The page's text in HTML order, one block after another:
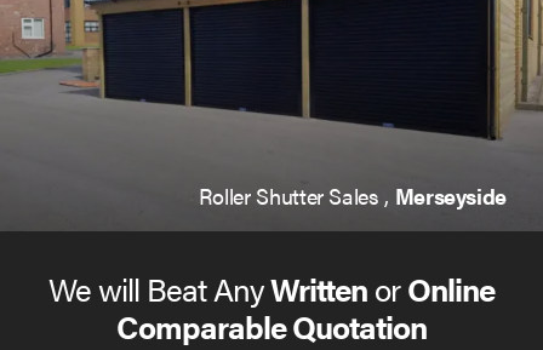
Made from excellent galvanised steel, and coming with a
guaranteed 2 year warranty, you can be sure that your
product is designed to last. And if you do encounter a
fault in this timeframe, you are covered by us.
Roller Shutter Sales , Merseyside
We will Beat AnyWrittenorOnline
Comparable Quotation